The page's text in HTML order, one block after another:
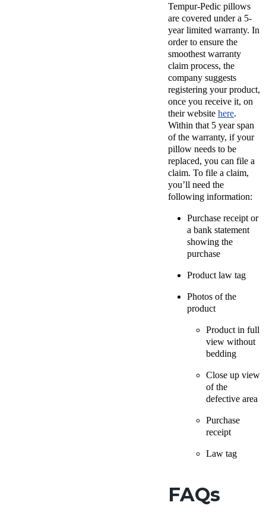
Tempur-Pedic pillows
are covered under a 5-
year limited warranty. In
order to ensure the
smoothest warranty
claim process, the
company suggests
registering your product,
once you receive it, on
their website here.
Within that 5 year span
of the warranty, if your
pillow needs to be
replaced, you can file a
claim. To file a claim,
you’ll need the
following information:
Purchase receipt or
a bank statement
showing the
purchase
Product law tag
Photos of the
product
Product in full
view without
bedding
Close up view
of the
defective area
Purchase
receipt
Law tag
FAQs